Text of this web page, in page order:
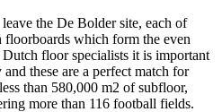
the De Bolder site, each of
which form the even
floor specialists it is important
these are a perfect match for
than 580,000 m2 of subfloor,
more than 116 football fields.